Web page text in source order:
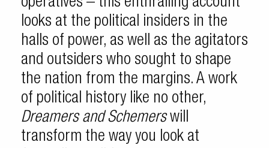
operatives – this enthralling account
looks at the political insiders in the
halls of power, as well as the agitators
and outsiders who sought to shape
the nation from the margins. A work
of political history like no other,
Dreamers and Schemerswill
transform the way you look at